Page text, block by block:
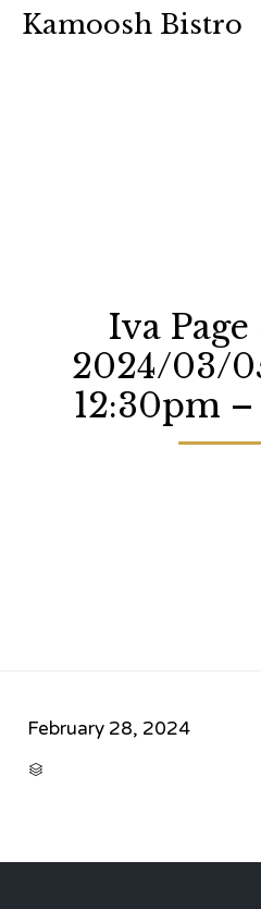
Kamoosh Bistro
Iva
2024/03/
12:30pm –
February 28, 2024
